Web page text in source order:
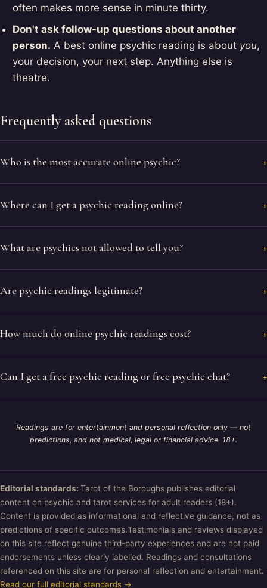
often makes more sense in minute thirty.
Don't ask follow-up questions about another
person. A best online psychic reading is about you,
your decision, your next step. Anything else is
theatre.
Frequently asked questions
Who is the most accurate online psychic?
Where can I get a psychic reading online?
What are psychics not allowed to tell you?
Are psychic readings legitimate?
How much do online psychic readings cost?
Can I get a free psychic reading or free psychic chat?
Readings are for entertainment and personal reflection only — not
predictions, and not medical, legal or financial advice. 18+.
Editorial standards: Tarot of the Boroughs publishes editorial
content on psychic and tarot services for adult readers (18+).
Content is provided as informational and reflective guidance, not as
predictions of specific outcomes.Testimonials and reviews displayed
on this site reflect genuine third-party experiences and are not paid
endorsements unless clearly labelled. Readings and consultations
referenced on this site are for personal reflection and entertainment.
Read our full editorial standards →